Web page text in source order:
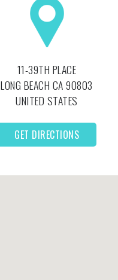
11-39TH PLACE
LONG BEACH CA90803
UNITED STATES
GET DIRECTIONS